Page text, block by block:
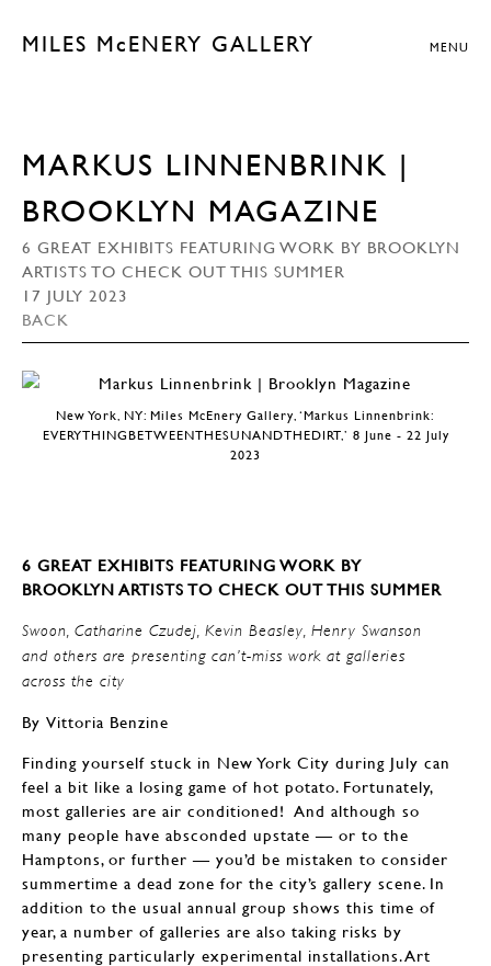
MILES McENERY GALLERY MENU
MARKUS LINNENBRINK |
BROOKLYN MAGAZINE
6 GREAT EXHIBITS FEATURING WORK BY BROOKLYN
ARTISTS TO CHECK OUT THIS SUMMER
17 JULY 2023
BACK
New York, NY: Miles McEnery Gallery, ‘Markus Linnenbrink:
EVERYTHINGBETWEENTHESUNANDTHEDIRT,’ 8 June - 22 July
2023
6 GREAT EXHIBITS FEATURING WORK BY
BROOKLYN ARTISTS TO CHECK OUT THIS SUMMER
Swoon, Catharine Czudej, Kevin Beasley, Henry Swanson
and others are presenting can’t-miss work at galleries
across the city
By Vittoria Benzine
Finding yourself stuck in New York City during July can
feel a bit like a losing game of hot potato. Fortunately,
most galleries are air conditioned! And although so
many people have absconded upstate — or to the
Hamptons, or further — you’d be mistaken to consider
summertime a dead zone for the city’s gallery scene. In
addition to the usual annual group shows this time of
year, a number of galleries are also taking risks by
presenting particularly experimental installations. Art